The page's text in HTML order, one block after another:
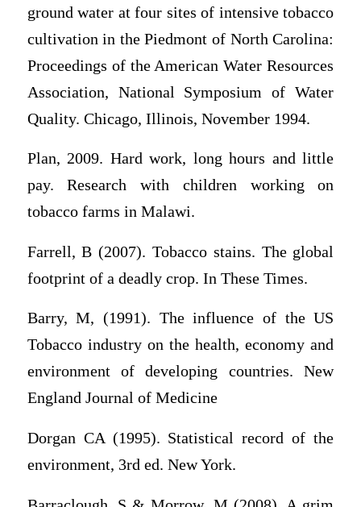
ground water at four sites of intensive tobacco
cultivation in the Piedmont of North Carolina:
Proceedings of the American Water Resources
Association, National Symposium of Water
Quality. Chicago, Illinois, November 1994.
Plan, 2009. Hard work, long hours and little
pay. Research with children working on
tobacco farms in Malawi.
Farrell, B (2007). Tobacco stains. The global
footprint of a deadly crop. In These Times.
Barry, M, (1991). The influence of the US
Tobacco industry on the health, economy and
environment of developing countries. New
England Journal of Medicine
Dorgan CA (1995). Statistical record of the
environment, 3rd ed. New York.